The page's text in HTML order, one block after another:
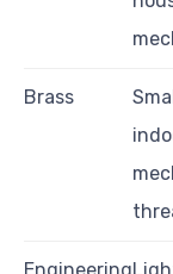
Brass